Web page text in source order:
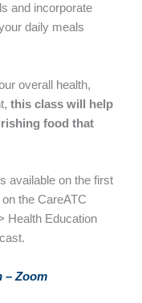
and incorporate
daily meals
overall health,
this class will help
food that
available on the first
the CareATC
Health Education
– Zoom